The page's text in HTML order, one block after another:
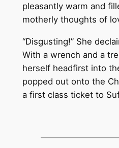
pleasantly warm and
motherly thoughts of
“Disgusting!” She
With a wrench and a
herself headfirst into
popped out onto the
a first class ticket to